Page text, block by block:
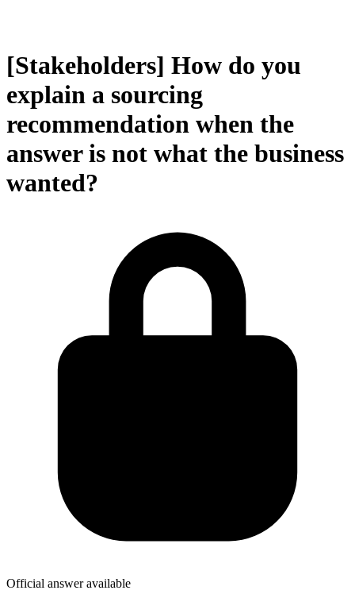
[Stakeholders] How do you
explain a sourcing
recommendation when the
answer is not what the business
wanted?
Official answer available